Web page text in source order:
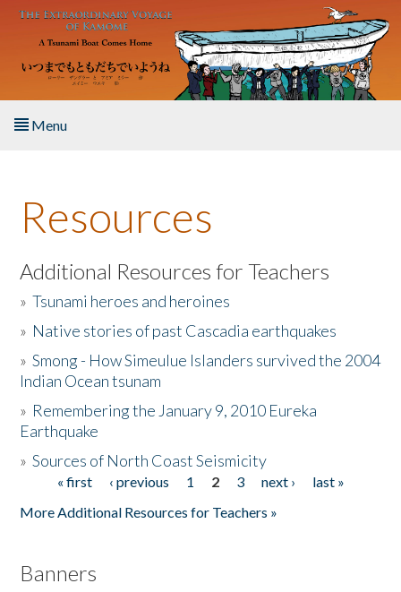
Skip to main content
Menu
About the Book
Listen to the Book
Activities
The Story & Student Exchange
Donate
Resources
Additional Resources for Teachers
»Tsunami heroes and heroines
» Native stories of past Cascadia earthquakes
»Smong - How Simeulue Islanders survived the 2004
Indian Ocean tsunam
» Remembering the January 9, 2010 Eureka
Earthquake
»Sources of North Coast Seismicity
Pages« first ‹ previous 1 2 3 next ›
last »
More Additional Resources for Teachers »
Banners